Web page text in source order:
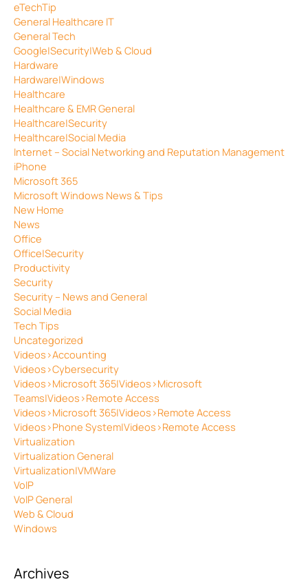
eTechTip
General Healthcare IT
General Tech
Google|Security|Web & Cloud
Hardware
Hardware|Windows
Healthcare
Healthcare & EMR General
Healthcare|Security
Healthcare|Social Media
Internet – Social Networking and Reputation Management
iPhone
Microsoft 365
Microsoft Windows News & Tips
New Home
News
Office
Office|Security
Productivity
Security
Security – News and General
Social Media
Tech Tips
Uncategorized
Videos>Accounting
Videos>Cybersecurity
Videos>Microsoft 365|Videos>Microsoft
Teams|Videos>Remote Access
Videos>Microsoft 365|Videos>Remote Access
Videos>Phone System|Videos>Remote Access
Virtualization
Virtualization General
Virtualization|VMWare
VoIP
VoIP General
Web & Cloud
Windows
Archives